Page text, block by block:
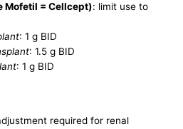
Mofetil = Cellcept): limit use to
: 1 g BID
: 1.5 g BID
: 1 g BID
required for renal